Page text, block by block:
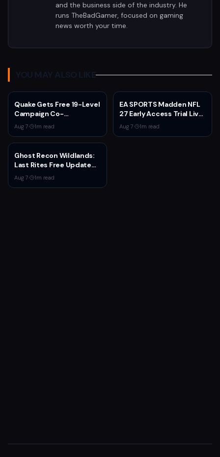
and the business side of the industry. He
runs TheBadGamer, focused on gaming
news worth your time.
YOU MAY ALSO LIKE
Quake Gets Free 19-Level
Campaign Co-
Developed by
MachineGames for 30th
Anniversary
Aug 7· 1m read
EA SPORTS Madden NFL
27 Early Access Trial Live
for EA Play Members
Aug 7· 1m read
Ghost Recon Wildlands:
Last Rites Free Update
Launches on Xbox Series
X|S with New Mission and
Aug 7· 1m read